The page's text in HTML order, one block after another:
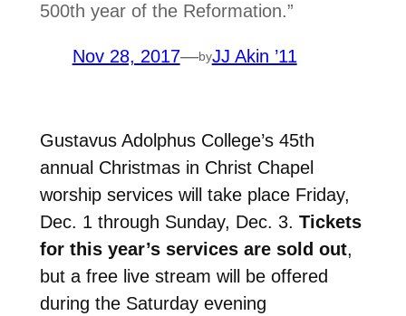
500th year of the Reformation.”
Nov 28, 2017—byJJ Akin ’11
Gustavus Adolphus College’s 45th
annual Christmas in Christ Chapel
worship services will take place Friday,
Dec. 1 through Sunday, Dec. 3. Tickets
for this year’s services are sold out,
but a free live stream will be offered
during the Saturday evening